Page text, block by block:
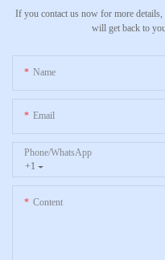
If you contact us now for more
will get back to
Name
Email
+1
Phone/whatsApp
Content